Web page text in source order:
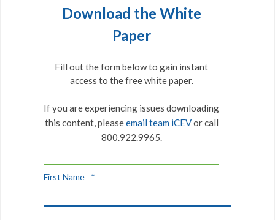
Download the White
Paper
Fill out the form below to gain instant
access to the free white paper.
If you are experiencing issues downloading
this content, pleaseemail team iCEVor call
800.922.9965.
First Name *